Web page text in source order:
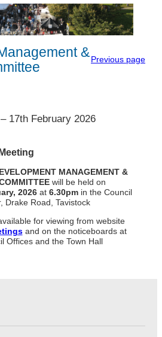
&Previous page
– 17th February 2026
MANAGEMENT &
will be held on
2026 at 6.30pm in the Council
Drake Road, Tavistock
for viewing from website
and on the noticeboards at
Offices and the Town Hall